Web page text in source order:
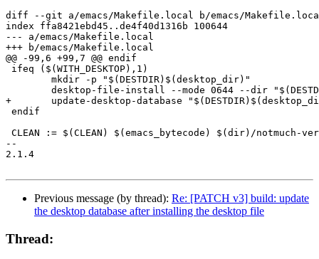
diff --git a/emacs/Makefile.local b/emacs/
index ffa8421ebd45..de4f40d1316b 100644
--- a/emacs/Makefile.local
+++ b/emacs/Makefile.local
@@ -99,6 +99,7 @@ endif
ifeq ($(WITH_DESKTOP),1)
+	update-desktop-database "$(DESTDIR)$(desktop_dir)"
endif
CLEAN := $(CLEAN) $(emacs_bytecode) $(dir)/
--
2.1.4
Previous message (by thread): Re: [PATCH v3] build: update
the desktop database after installing the desktop file
Thread: